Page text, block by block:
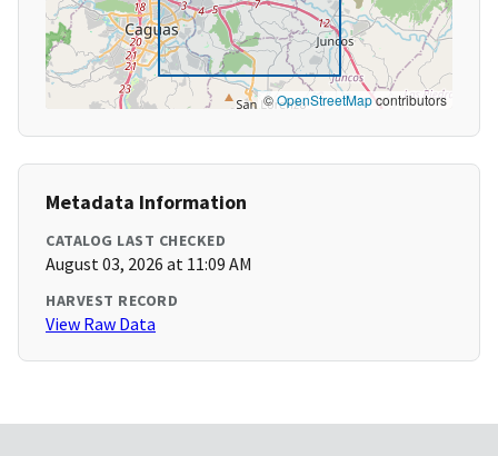
©OpenStreetMapcontributors
Metadata Information
CATALOG LAST CHECKED
August 03, 2026 at 11:09 AM
HARVEST RECORD
View Raw Data